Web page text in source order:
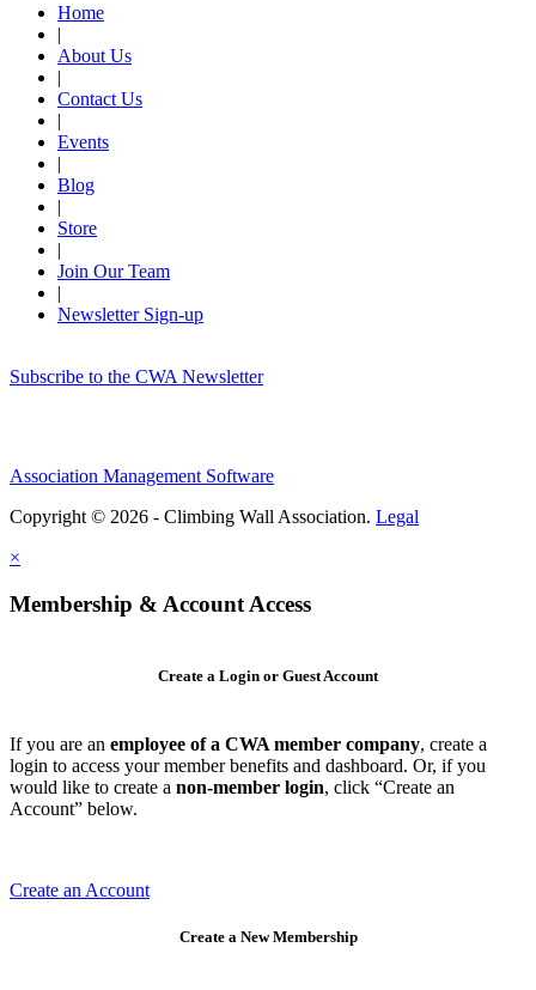
Home
|
About Us
|
Contact Us
|
Events
|
Blog
|
Store
|
Join Our Team
|
Newsletter Sign-up
Subscribe to the CWA Newsletter
Association Management Software
Copyright © 2026 - Climbing Wall Association. Legal
×
Membership & Account Access
Create a Login or Guest Account
If you are an employee of a CWA member company, create a
login to access your member benefits and dashboard. Or, if you
would like to create a non-member login, click “Create an
Account” below.
Create an Account
Create a New Membership